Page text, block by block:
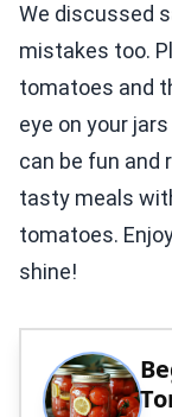
We discussed
mistakes too.
tomatoes and
eye on your
can be fun and
tasty meals
tomatoes.
shine!